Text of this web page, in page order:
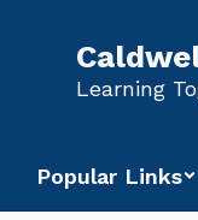
Learning
Popular Links